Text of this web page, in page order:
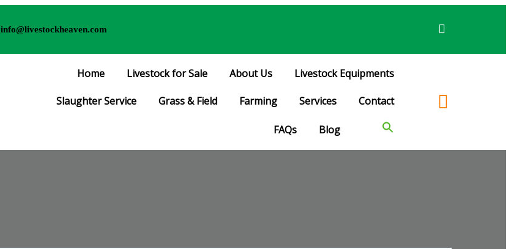
info@livestockheaven.com
Home Livestock for Sale About Us Livestock Equipments
Slaughter Service Grass & Field Farming Services Contact
FAQs Blog